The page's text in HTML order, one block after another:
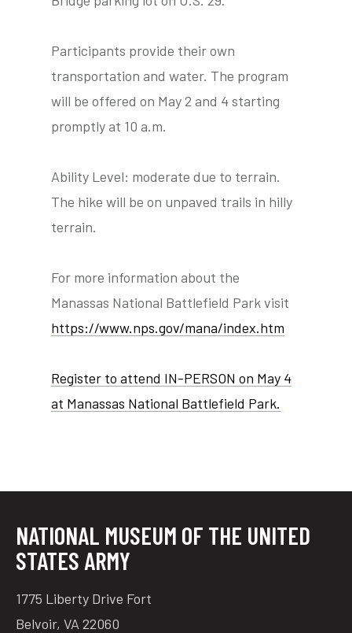
Participants provide their own
transportation and water. The program
will be offered on May 2 and 4 starting
promptly at 10 a.m.
Ability Level: moderate due to terrain.
The hike will be on unpaved trails in hilly
terrain.
For more information about the
Manassas National Battlefield Park visit
https://www.nps.gov/mana/index.htm
Register to attend IN-PERSON on May 4
at Manassas National Battlefield Park.
NATIONAL MUSEUM OF THE UNITED
STATES ARMY
1775 Liberty Drive Fort
Belvoir, VA 22060